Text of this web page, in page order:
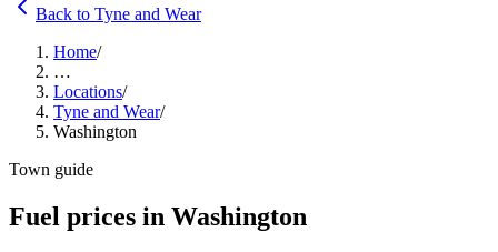
Back to Tyne and Wear
Home/
…
Locations/
Tyne and Wear/
Washington
Town guide
Fuel prices in Washington